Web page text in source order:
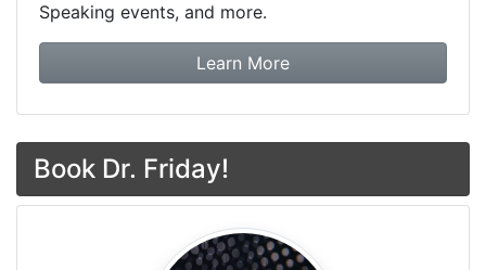
Speaking events, and more.
Learn Moreabout Dr. Friday Tax &
Book Dr. Friday!